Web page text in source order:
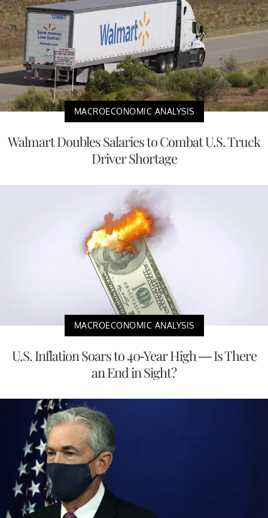
MACROECONOMIC ANALYSIS
Walmart Doubles Salaries to Combat U.S. Truck
Driver Shortage
MACROECONOMIC ANALYSIS
U.S. Inflation Soars to 40-Year High — Is There
an End in Sight?